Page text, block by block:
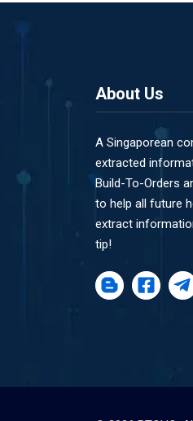
About Us
A Singaporean
extracted
Build-To-Orders
to help all future
extract
tip!